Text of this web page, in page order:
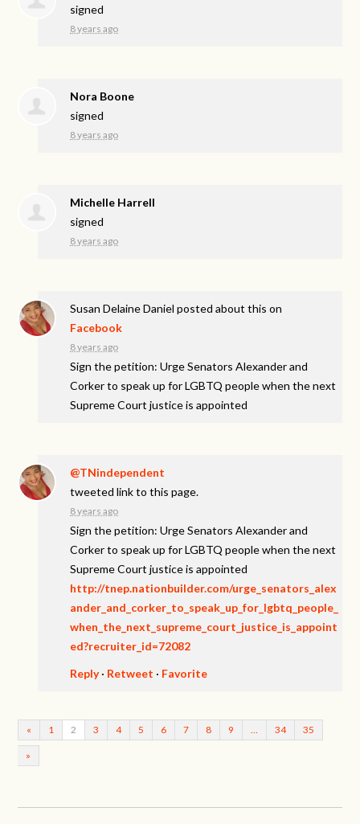
signed
8 years ago
Nora Boone
signed
8 years ago
Michelle Harrell
signed
8 years ago
Susan Delaine Daniel posted about this on
Facebook
8 years ago
Sign the petition: Urge Senators Alexander and
Corker to speak up for LGBTQ people when the next
Supreme Court justice is appointed
@TNindependent
tweeted link to this page.
8 years ago
Sign the petition: Urge Senators Alexander and
Corker to speak up for LGBTQ people when the next
Supreme Court justice is appointed
http://tnep.nationbuilder.com/urge_senators_alex
ander_and_corker_to_speak_up_for_lgbtq_people_
when_the_next_supreme_court_justice_is_appoint
ed?recruiter_id=72082
Reply· Retweet · Favorite
« 1 2 3 4 5 6 7 8 9 34 35
»